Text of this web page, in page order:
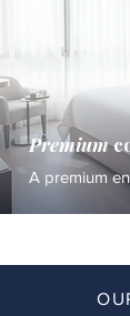
Premium
A premium